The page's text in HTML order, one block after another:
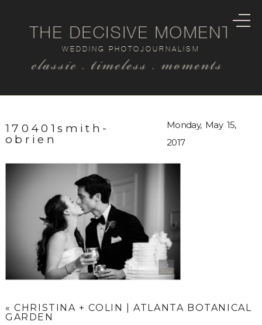
classic . timeless . moments
WEDDING PHOTOJOURNALISM
THE DECISIVE MOMENT
170401smith-
obrien
Monday, May 15,
2017
« CHRISTINA + COLIN | ATLANTA BOTANICAL
GARDEN